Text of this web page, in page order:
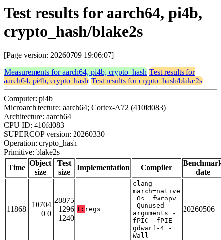
Test results for aarch64, pi4b,
crypto_hash/blake2s
[Page version: 20260709 19:06:07]
Measurements for aarch64, pi4b, crypto_hash Test results for
aarch64, pi4b, crypto_hash Test results for crypto_hash/blake2s
Computer: pi4b
Microarchitecture: aarch64; Cortex-A72 (410fd083)
Architecture: aarch64
CPU ID: 410fd083
SUPERCOP version: 20260330
Operation: crypto_hash
Primitive: blake2s
Time
Object
size
Test
size
Implementation Compiler
date
11868
10704
0 0
28875
1296
1240
T: regs
clang -
march=native
-Os -fwrapv
-Qunused-
arguments -
fPIC -fPIE -
gdwarf-4 -
Wall
20260506